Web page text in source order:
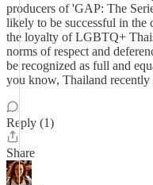
producers of 'GAP: The
likely to be successful in the
the loyalty of LGBTQ+
norms of respect and
be recognized as full and
you know, Thailand recently
Reply (1)
Share